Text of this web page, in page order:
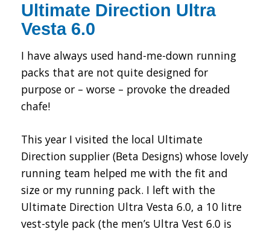
Ultimate Direction Ultra
Vesta 6.0
I have always used hand-me-down running
packs that are not quite designed for
purpose or – worse – provoke the dreaded
chafe!
This year I visited the local Ultimate
Direction supplier (Beta Designs) whose lovely
running team helped me with the fit and
size or my running pack. I left with the
Ultimate Direction Ultra Vesta 6.0, a 10 litre
vest-style pack (the men’s Ultra Vest 6.0 is